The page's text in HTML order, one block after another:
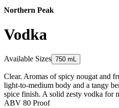
Northern Peak
Vodka
Available Sizes 750 mL
Clear. Aromas of spicy nougat and
light-to-medium body and a tangy
spice finish. A solid zesty vodka for
ABV 80 Proof